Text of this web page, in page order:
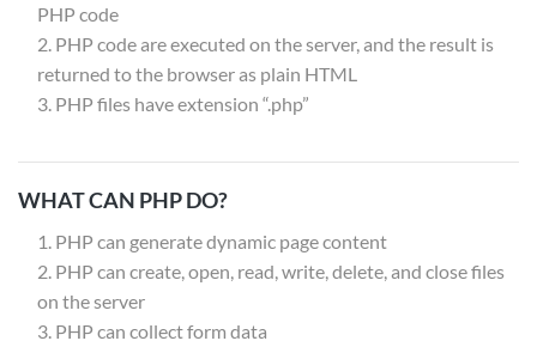
PHP code
PHP code are executed on the server, and the result is
returned to the browser as plain HTML
PHP files have extension “.php”
WHAT CAN PHP DO?
PHP can generate dynamic page content
PHP can create, open, read, write, delete, and close files
on the server
PHP can collect form data